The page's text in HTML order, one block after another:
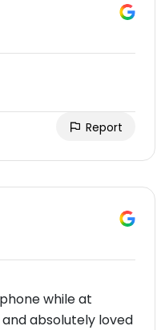
Report
while at
absolutely loved